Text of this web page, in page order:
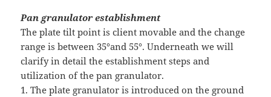
Pan granulator establishment
The plate tilt point is client movable and the change
range is between 35°and 55°. Underneath we will
clarify in detail the establishment steps and
utilization of the pan granulator.
1. The plate granulator is introduced on the ground